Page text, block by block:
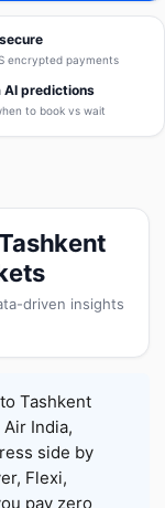
encrypted payments
AI predictions
to book vs wait
driven insights
Tashkent
India,
side by
Flexi,
pay zero